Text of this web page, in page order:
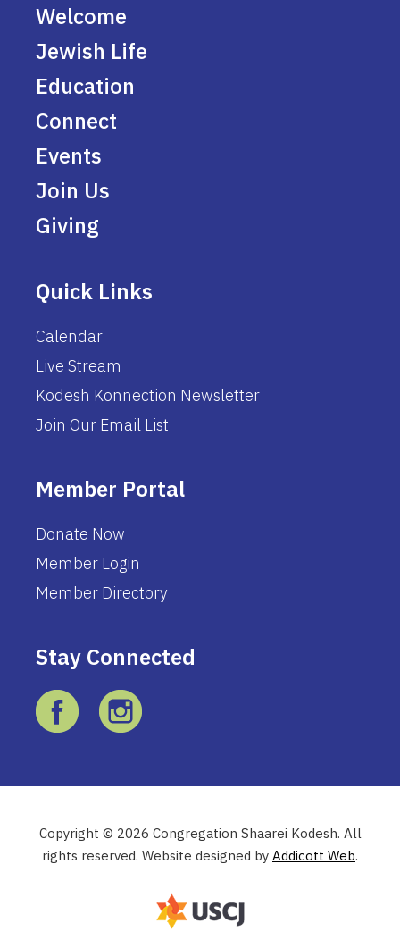
Welcome
Jewish Life
Education
Connect
Events
Join Us
Giving
Quick Links
Calendar
Live Stream
Kodesh Konnection Newsletter
Join Our Email List
Member Portal
Donate Now
Member Login
Member Directory
Stay Connected
Copyright © 2026 Congregation Shaarei Kodesh. All
rights reserved. Website designed by Addicott Web.